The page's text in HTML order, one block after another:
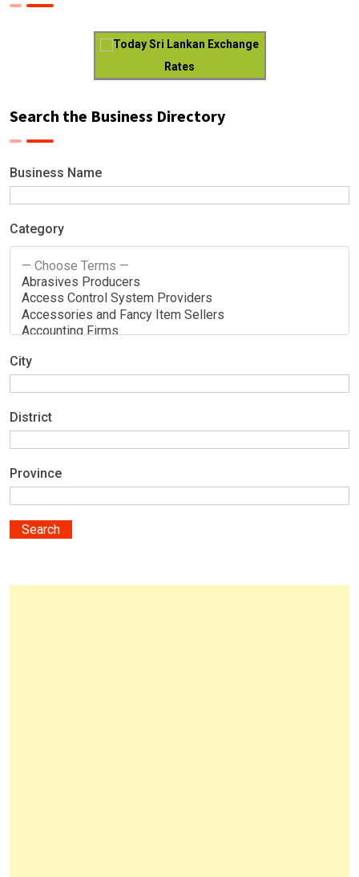
Today Sri Lankan Exchange
Rates
Search the Business Directory
Business Name
Category
City
District
Province